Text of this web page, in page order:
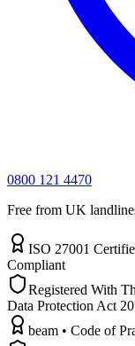
0800 121 4470
Free from UK
ISO 27001
Compliant
Registered With
Data Protection Act
beam • Code of